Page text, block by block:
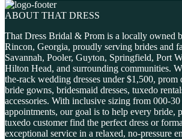
ABOUT THAT DRESS
That Dress Bridal & Prom is a locally owned
Rincon, Georgia, proudly serving brides and
Savannah, Pooler, Guyton, Springfield, Port
Hilton Head, and surrounding communities.
the-rack wedding dresses under $1,500, prom
bride gowns, bridesmaid dresses, tuxedo
accessories. With inclusive sizing from 000-
appointments, our goal is to help every bride,
tuxedo customer find the perfect dress or
exceptional service in a relaxed, no-pressure